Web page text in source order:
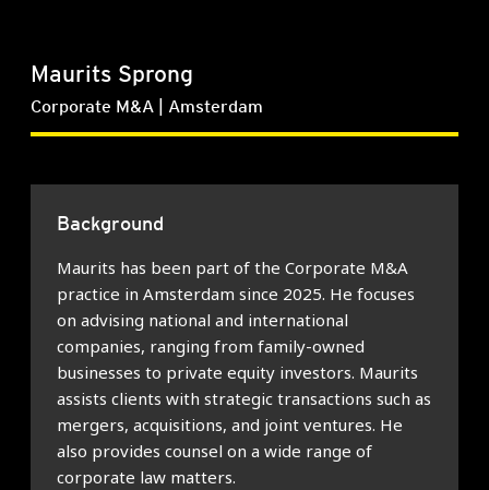
Maurits Sprong
Corporate M&A | Amsterdam
Background
Maurits has been part of the Corporate M&A
practice in Amsterdam since 2025. He focuses
on advising national and international
companies, ranging from family-owned
businesses to private equity investors. Maurits
assists clients with strategic transactions such as
mergers, acquisitions, and joint ventures. He
also provides counsel on a wide range of
corporate law matters.